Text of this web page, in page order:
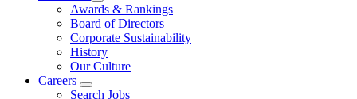
Awards & Rankings
Board of Directors
Corporate Sustainability
History
Our Culture
Careers
Search Jobs